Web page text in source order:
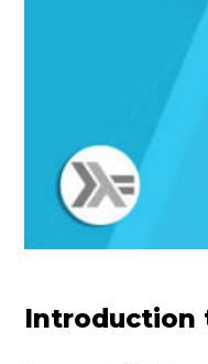
Introduction